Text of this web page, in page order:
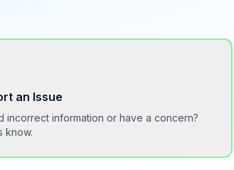
an Issue
incorrect information or have a concern?
know.